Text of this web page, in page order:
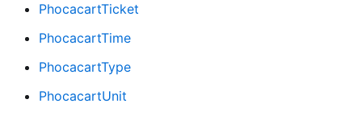
PhocacartTicket
PhocacartTime
PhocacartType
PhocacartUnit